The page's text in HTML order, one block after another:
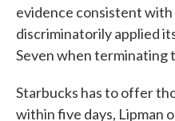
evidence consistent
discriminatorily applied
Seven when terminating
Starbucks has to offer
within five days, Lipman